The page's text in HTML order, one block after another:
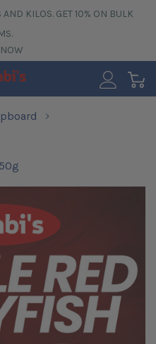
KILOS. GET 10% ON BULK